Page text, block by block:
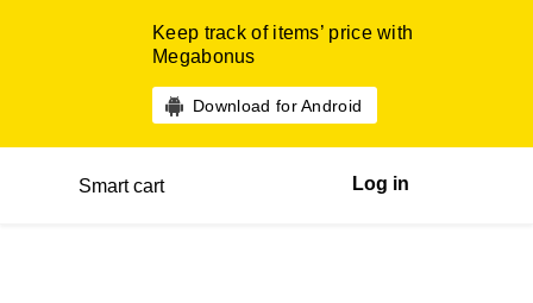
Keep track of items’ price with
Megabonus
Download for Android
Smart cart Log in